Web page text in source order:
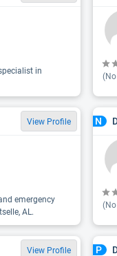
in
View Profile
emergency
AL.
N
View Profile P